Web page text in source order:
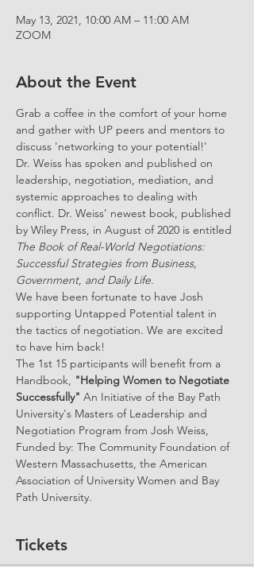
May 13, 2021, 10:00 AM – 11:00 AM
ZOOM
About the Event
Grab a coffee in the comfort of your home
and gather with UP peers and mentors to
discuss 'networking to your potential!'
Dr. Weiss has spoken and published on
leadership, negotiation, mediation, and
systemic approaches to dealing with
conflict. Dr. Weiss’ newest book, published
by Wiley Press, in August of 2020 is entitled
The Book of Real-World Negotiations:
Successful Strategies from Business,
Government, and Daily Life.
We have been fortunate to have Josh
supporting Untapped Potential talent in
the tactics of negotiation. We are excited
to have him back!
The 1st 15 participants will benefit from a
Handbook, "Helping Women to Negotiate
Successfully" An Initiative of the Bay Path
University's Masters of Leadership and
Negotiation Program from Josh Weiss,
Funded by: The Community Foundation of
Western Massachusetts, the American
Association of University Women and Bay
Path University.
Tickets